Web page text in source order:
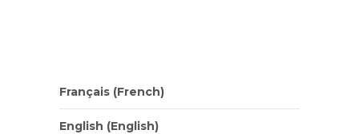
Français (French)
English (English)